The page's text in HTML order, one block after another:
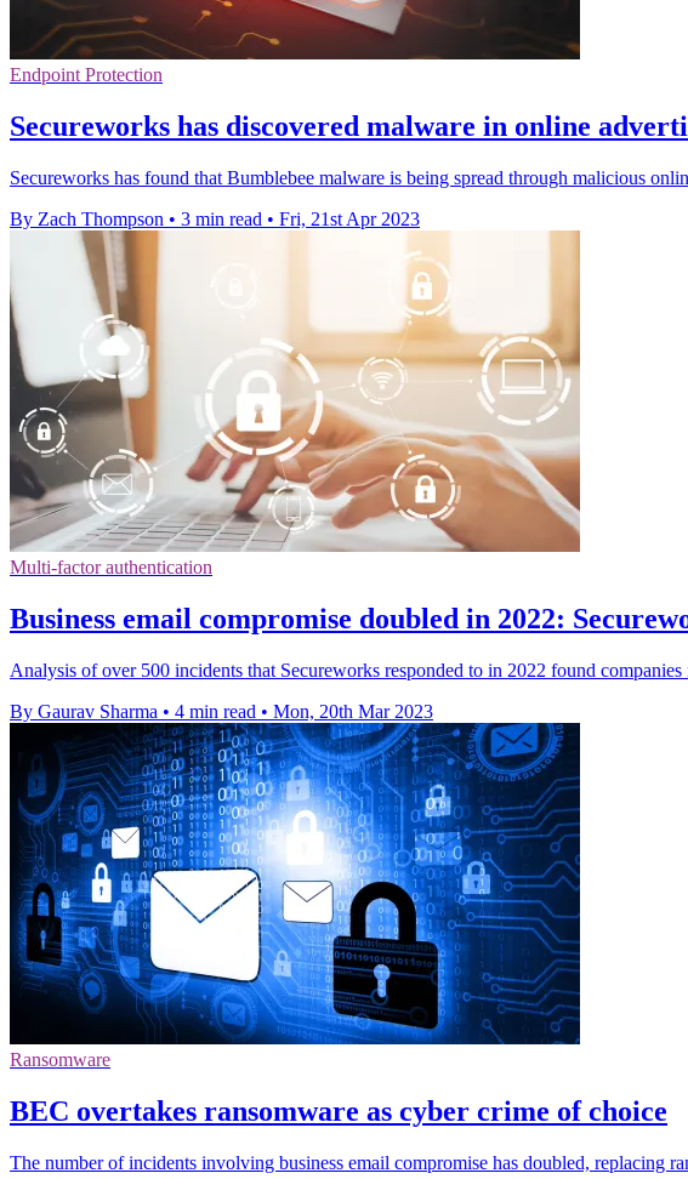
Endpoint Protection
Secureworks has discovered malware in online
Secureworks has found that Bumblebee malware is being spread through malicious
By Zach Thompson • 3 min read • Fri, 21st Apr 2023
Multi-factor authentication
Business email compromise doubled in 2022:
Analysis of over 500 incidents that Secureworks responded to in 2022 found
By Gaurav Sharma • 4 min read • Mon, 20th Mar 2023
Ransomware
BEC overtakes ransomware as cyber crime of choice
The number of incidents involving business email compromise has doubled, replacing